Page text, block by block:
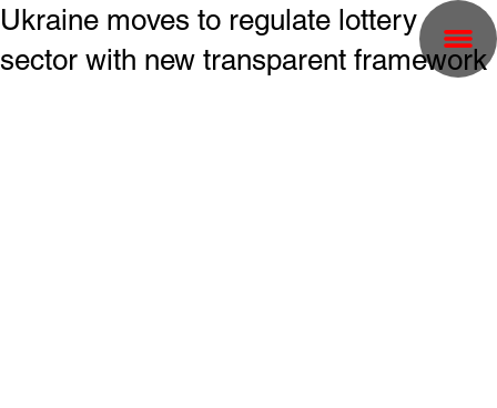
Ukraine moves to regulate lottery
sector with new transparent framework